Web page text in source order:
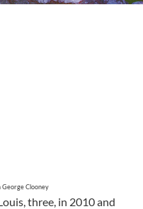
George Clooney
three, in 2010 and